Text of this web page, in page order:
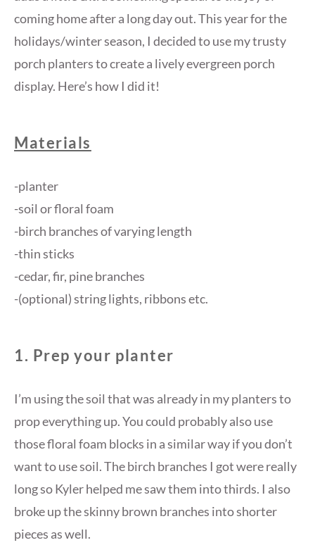
coming home after a long day out. This year for the
holidays/winter season, I decided to use my trusty
porch planters to create a lively evergreen porch
display. Here’s how I did it!
Materials
-planter
-soil or floral foam
-birch branches of varying length
-thin sticks
-cedar, fir, pine branches
-(optional) string lights, ribbons etc.
1. Prep your planter
I’m using the soil that was already in my planters to
prop everything up. You could probably also use
those floral foam blocks in a similar way if you don’t
want to use soil. The birch branches I got were really
long so Kyler helped me saw them into thirds. I also
broke up the skinny brown branches into shorter
pieces as well.